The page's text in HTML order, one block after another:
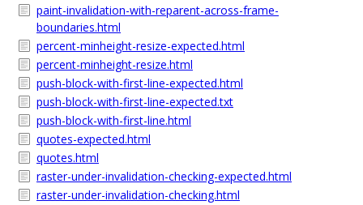
paint-invalidation-with-reparent-across-frame-
boundaries.html
percent-minheight-resize-expected.html
percent-minheight-resize.html
push-block-with-first-line-expected.html
push-block-with-first-line-expected.txt
push-block-with-first-line.html
quotes-expected.html
quotes.html
raster-under-invalidation-checking-expected.html
raster-under-invalidation-checking.html